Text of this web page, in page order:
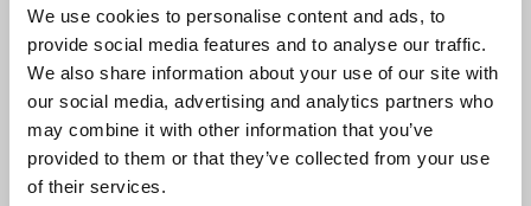
We use cookies to personalise content and ads, to
provide social media features and to analyse our traffic.
We also share information about your use of our site with
our social media, advertising and analytics partners who
may combine it with other information that you’ve
provided to them or that they’ve collected from your use
of their services.
In July, journalists passed a vote of no confidence
in David Montgomery, National World chairman.
Addressing action Montgomery must take, Dooley
said:
“Well Mr Montgomery, you can start by